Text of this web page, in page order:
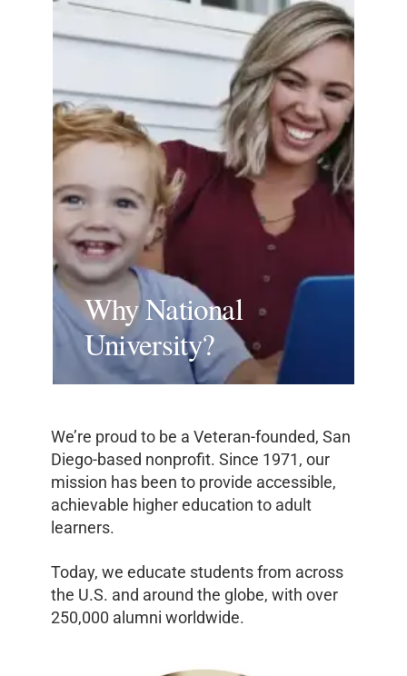
Why National
University?
We’re proud to be a Veteran-founded, San
Diego-based nonprofit. Since 1971, our
mission has been to provide accessible,
achievable higher education to adult
learners.
Today, we educate students from across
the U.S. and around the globe, with over
250,000 alumni worldwide.